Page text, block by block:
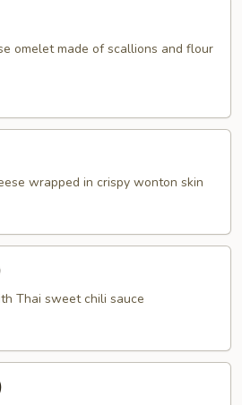
omelet made of scallions and flour
wrapped in crispy wonton skin
Thai sweet chili sauce